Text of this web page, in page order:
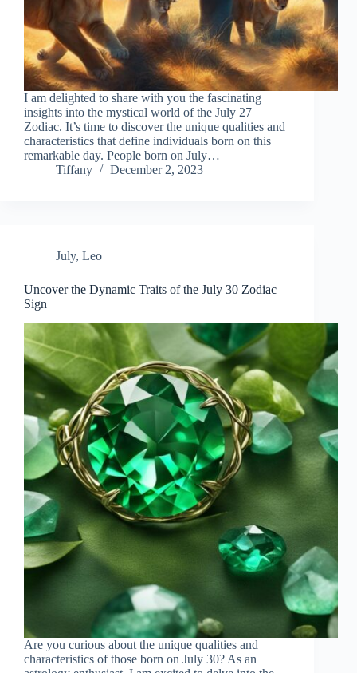
I am delighted to share with you the fascinating
insights into the mystical world of the July 27
Zodiac. It’s time to discover the unique qualities and
characteristics that define individuals born on this
remarkable day. People born on July…
Tiffany
December 2, 2023
July, Leo
Uncover the Dynamic Traits of the July 30 Zodiac
Sign
Are you curious about the unique qualities and
characteristics of those born on July 30? As an